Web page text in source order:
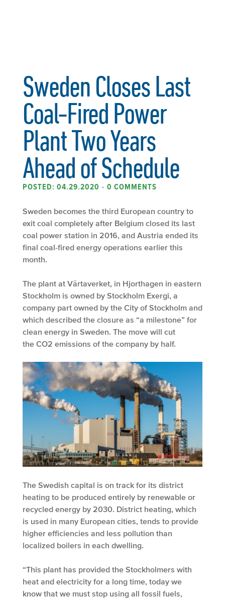
Sweden Closes Last
Coal-Fired Power
Plant Two Years
Ahead of Schedule
POSTED: 04.29.2020 • 0 COMMENTS
Sweden becomes the third European country to
exit coal completely after Belgium closed its last
coal power station in 2016, and Austria ended its
final coal-fired energy operations earlier this
month.
The plant at Värtaverket, in Hjorthagen in eastern
Stockholm is owned by Stockholm Exergi, a
company part owned by the City of Stockholm and
which described the closure as “a milestone” for
clean energy in Sweden. The move will cut
the CO2 emissions of the company by half.
The Swedish capital is on track for its district
heating to be produced entirely by renewable or
recycled energy by 2030. District heating, which
is used in many European cities, tends to provide
higher efficiencies and less pollution than
localized boilers in each dwelling.
“This plant has provided the Stockholmers with
heat and electricity for a long time, today we
know that we must stop using all fossil fuels,